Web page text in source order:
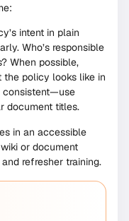
intent in plain
Who’s responsible
When possible,
the policy looks like in
consistent—use
document titles.
in an accessible
or document
refresher training.